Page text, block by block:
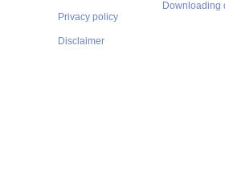
Privacy policy
Disclaimer
Downloading